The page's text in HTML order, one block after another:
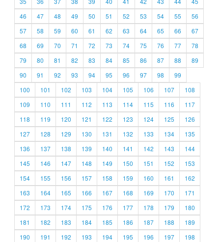
46
47 48 49 50 51 52 53 54 55
56
57
58 59 60 61 62 63 64 65 66
67
68
69 70 71 72 73 74 75 76 77
78
79
80 81 82 83 84 85 86 87 88
89
90
91 92 93 94 95 96 97 98
99
100
101 102 103 104 105 106 107
108
109
110 111 112 113 114 115 116
117
118
119 120 121 122 123 124 125
126
127
128 129 130 131 132 133 134
135
136
137 138 139 140 141 142 143
144
145
146 147 148 149 150 151 152
153
154
155 156 157 158 159 160 161
162
163
164 165 166 167 168 169 170
171
172
173 174 175 176 177 178 179
180
181
182 183 184 185 186 187 188
189
190
191 192 193 194 195 196 197
198